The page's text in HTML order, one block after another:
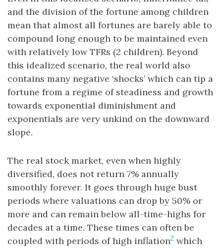
and the division of the fortune among children
mean that almost all fortunes are barely able to
compound long enough to be maintained even
with relatively low TFRs (2 children). Beyond
this idealized scenario, the real world also
contains many negative ‘shocks’ which can tip a
fortune from a regime of steadiness and growth
towards exponential diminishment and
exponentials are very unkind on the downward
slope.
The real stock market, even when highly
diversified, does not return 7% annually
smoothly forever. It goes through huge bust
periods where valuations can drop by 50% or
more and can remain below all-time-highs for
decades at a time. These times can often be
coupled with periods of high inflation2 which